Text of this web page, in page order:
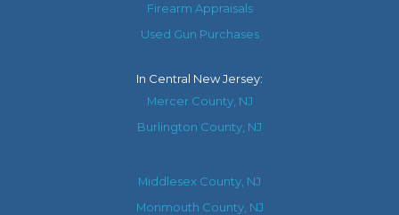
Firearm Appraisals
Used Gun Purchases
In Central New Jersey:
Mercer County, NJ
Burlington County, NJ
Middlesex County, NJ
Monmouth County, NJ